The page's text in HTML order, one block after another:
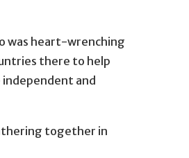
was heart-wrenching
there to help
and
together in